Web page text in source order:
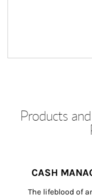
Products
CASH
The lifeblood of